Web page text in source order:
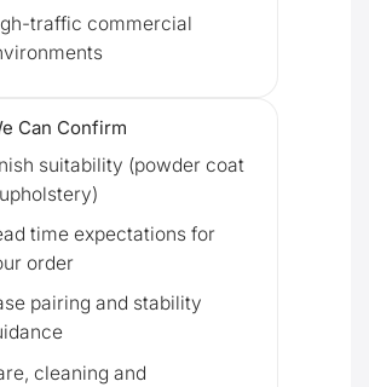
traffic commercial
Can Confirm
suitability (powder coat
time expectations for
order
pairing and stability
cleaning and